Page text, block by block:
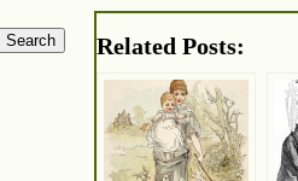
Related Posts: